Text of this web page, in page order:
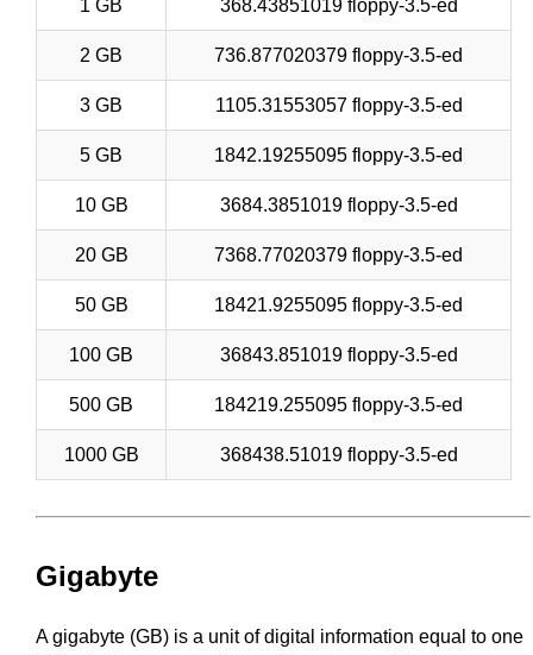
1 GB 368.43851019 floppy-3.5-ed
2 GB 736.877020379 floppy-3.5-ed
3 GB 1105.31553057 floppy-3.5-ed
5 GB 1842.19255095 floppy-3.5-ed
10 GB 3684.3851019 floppy-3.5-ed
20 GB 7368.77020379 floppy-3.5-ed
50 GB 18421.9255095 floppy-3.5-ed
100 GB 36843.851019 floppy-3.5-ed
500 GB 184219.255095 floppy-3.5-ed
1000 GB 368438.51019 floppy-3.5-ed
Gigabyte
A gigabyte (GB) is a unit of digital information equal to one